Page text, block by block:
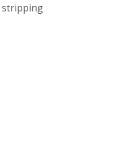
stripping